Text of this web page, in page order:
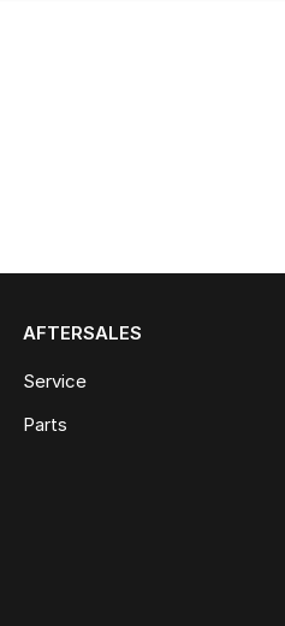
AFTERSALES
Service
Parts